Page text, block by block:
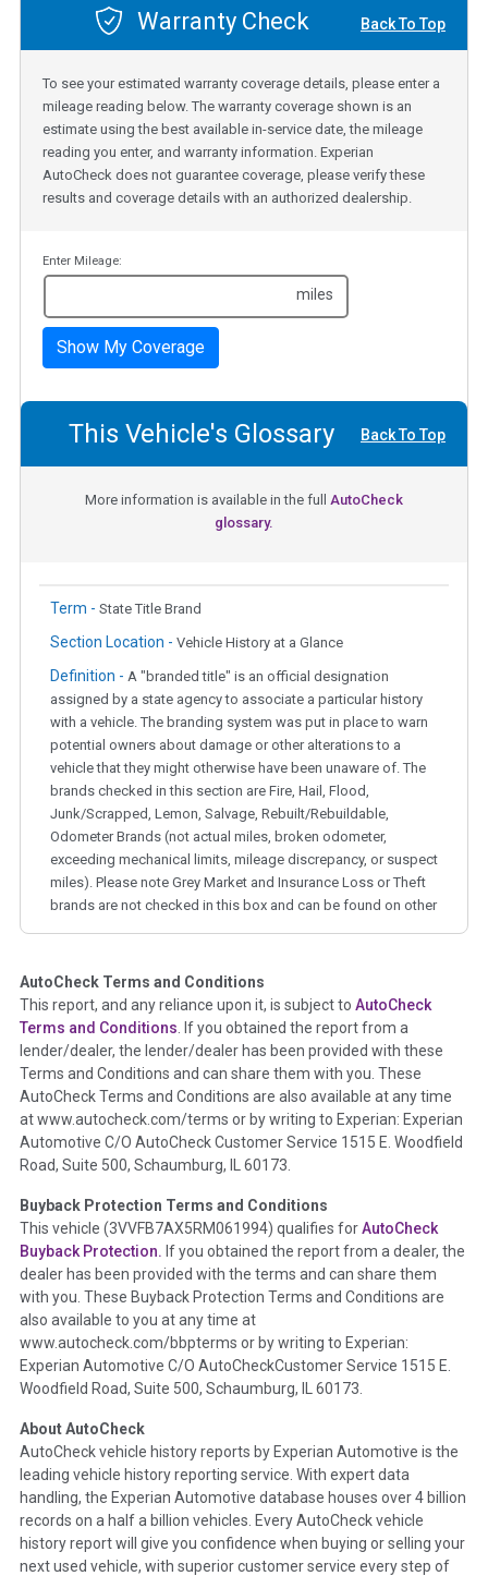
Warranty Check Back To Top
To see your estimated warranty coverage details, please enter a
mileage reading below. The warranty coverage shown is an
estimate using the best available in-service date, the mileage
reading you enter, and warranty information. Experian
AutoCheck does not guarantee coverage, please verify these
results and coverage details with an authorized dealership.
Enter Mileage:
miles
Show My Coverage
This Vehicle's Glossary Back To Top
More information is available in the full AutoCheck
glossary.
Term - State Title Brand
Section Location - Vehicle History at a Glance
Definition - A "branded title" is an official designation
assigned by a state agency to associate a particular history
with a vehicle. The branding system was put in place to warn
potential owners about damage or other alterations to a
vehicle that they might otherwise have been unaware of. The
brands checked in this section are Fire, Hail, Flood,
Junk/Scrapped, Lemon, Salvage, Rebuilt/Rebuildable,
Odometer Brands (not actual miles, broken odometer,
exceeding mechanical limits, mileage discrepancy, or suspect
miles). Please note Grey Market and Insurance Loss or Theft
brands are not checked in this box and can be found on other
Term - Auction Issue
Section Location - Vehicle History at a Glance
Definition -This section summarizes any issues if reported
such as damage condition from seller's disclosure or during
the inspection process including required structural damage
disclosure, title brands, odometer issues, etc. as outlined by
theNational Auction Automotive Association Arbitration
Policy 2025.
Term - Accident/Damage Check
Section Location - Vehicle History at a Glance
Definition - This section summarizes vehicle history events
that may indicate an accident or damage and associated
details such as point of impact, severity or airbag deployed if
provided. These damage events will include collision damage
information, police-reported accidents, salvage auction,
etc. including our exclusive auction announcements from two
major auctions that may include damage events. There is also
a clearly delineated section that includes non-collision
damage events such as fire, hail or flood. Damage-indicated
title brands will be in the state title brands section.
AutoCheck Terms and Conditions
This report, and any reliance upon it, is subject to AutoCheck
Terms and Conditions. If you obtained the report from a
lender/dealer, the lender/dealer has been provided with these
Terms and Conditions and can share them with you. These
AutoCheck Terms and Conditions are also available at any time
at www.autocheck.com/terms or by writing to Experian: Experian
Automotive C/O AutoCheck Customer Service 1515 E. Woodfield
Road, Suite 500, Schaumburg, IL 60173.
Buyback Protection Terms and Conditions
This vehicle (3VVFB7AX5RM061994) qualifies forAutoCheck
Buyback Protection. If you obtained the report from a dealer, the
dealer has been provided with the terms and can share them
with you. These Buyback Protection Terms and Conditions are
also available to you at any time at
www.autocheck.com/bbpterms or by writing to Experian:
Experian Automotive C/O AutoCheckCustomer Service 1515 E.
Woodfield Road, Suite 500, Schaumburg, IL 60173.
About AutoCheck
AutoCheck vehicle history reports by Experian Automotive is the
leading vehicle history reporting service. With expert data
handling, the Experian Automotive database houses over 4 billion
records on a half a billion vehicles. Every AutoCheck vehicle
history report will give you confidence when buying or selling your
next used vehicle, with superior customer service every step of